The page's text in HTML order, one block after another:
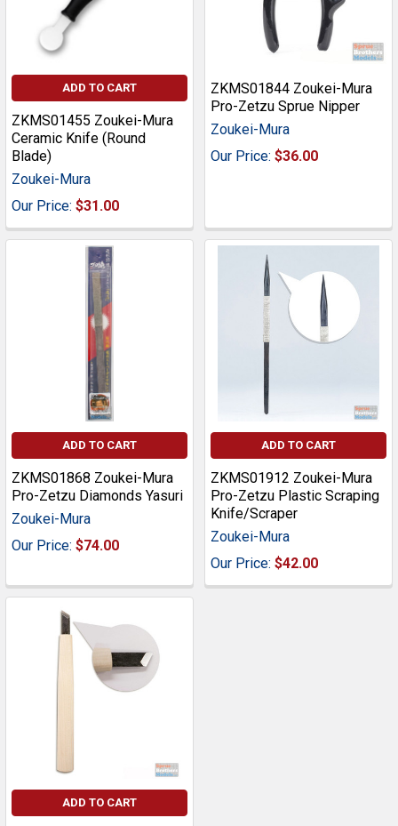
ADD TO CART
ZKMS01455 Zoukei-Mura
Ceramic Knife (Round
Blade)
Zoukei-Mura
Our Price: $31.00
ZKMS01844 Zoukei-Mura
Pro-Zetzu Sprue Nipper
Zoukei-Mura
Our Price: $36.00
ADD TO CART
ZKMS01868 Zoukei-Mura
Pro-Zetzu Diamonds Yasuri
Zoukei-Mura
Our Price: $74.00
ADD TO CART
ZKMS01912 Zoukei-Mura
Pro-Zetzu Plastic Scraping
Knife/Scraper
Zoukei-Mura
Our Price: $42.00
ADD TO CART